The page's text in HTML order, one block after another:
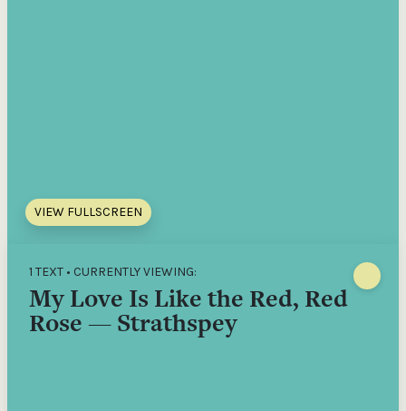
VIEW FULLSCREEN
1 TEXT • CURRENTLY VIEWING:
My Love Is Like the Red, Red
Rose — Strathspey